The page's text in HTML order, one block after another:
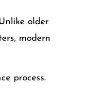
older
modern
process.